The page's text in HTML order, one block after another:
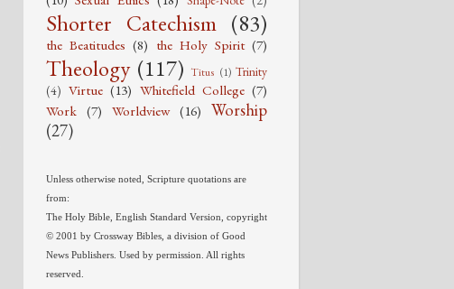
Shorter Catechism (83)
the Beatitudes (8) the Holy Spirit (7)
Theology (117) Titus (1) Trinity
(4) Virtue (13) Whitefield College (7)
Work (7) Worldview (16) Worship
(27)
Unless otherwise noted, Scripture quotations are
from:
The Holy Bible, English Standard Version, copyright
© 2001 by Crossway Bibles, a division of Good
News Publishers. Used by permission. All rights
reserved.